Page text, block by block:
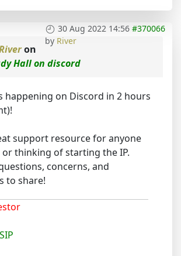
30 Aug 2022 14:56 #370066
by River
on
Hall on discord
happening on Discord in 2 hours
support resource for anyone
thinking of starting the IP.
concerns, and
to share!